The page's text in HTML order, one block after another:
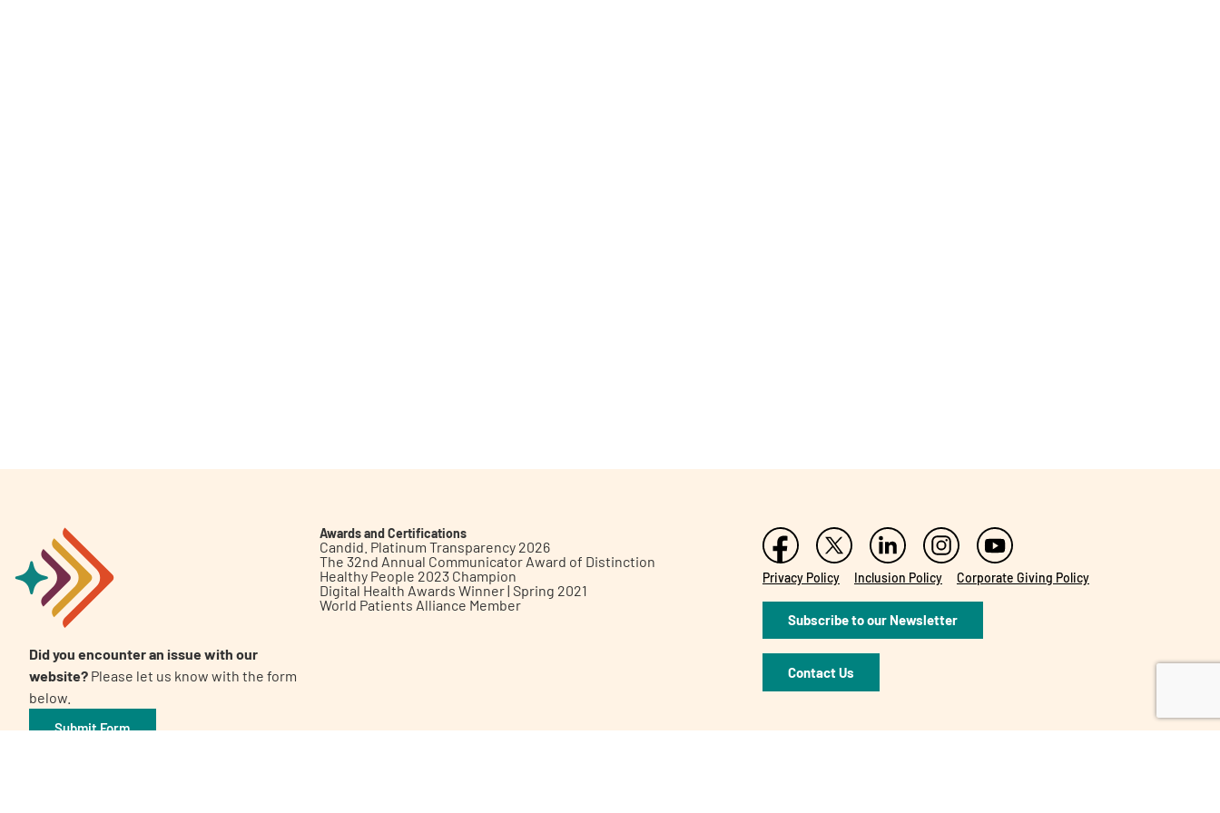
A AA English
Did you encounter an issue with our
website? Please let us know with the form
below.
Submit Form
Awards and Certifications
Candid. Platinum Transparency 2026
The 32nd Annual Communicator Award of Distinction
Healthy People 2023 Champion
Digital Health Awards Winner | Spring 2021
World Patients Alliance Member
Privacy Policy Inclusion Policy Corporate Giving Policy
Subscribe to our Newsletter
Contact Us